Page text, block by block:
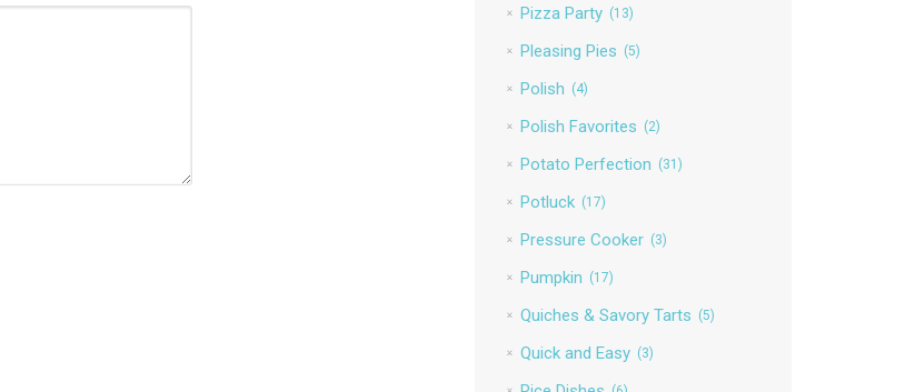
Pizza Party (13)
Pleasing Pies (5)
Polish (4)
Polish Favorites (2)
Potato Perfection (31)
Potluck (17)
Pressure Cooker (3)
Pumpkin (17)
Quiches & Savory Tarts (5)
Quick and Easy (3)